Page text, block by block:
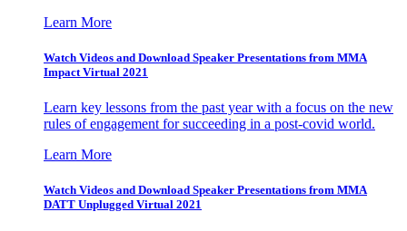
Learn More
Watch Videos and Download Speaker Presentations from MMA
Impact Virtual 2021
Learn key lessons from the past year with a focus on the new
rules of engagement for succeeding in a post-covid world.
Learn More
Watch Videos and Download Speaker Presentations from MMA
DATT Unplugged Virtual 2021